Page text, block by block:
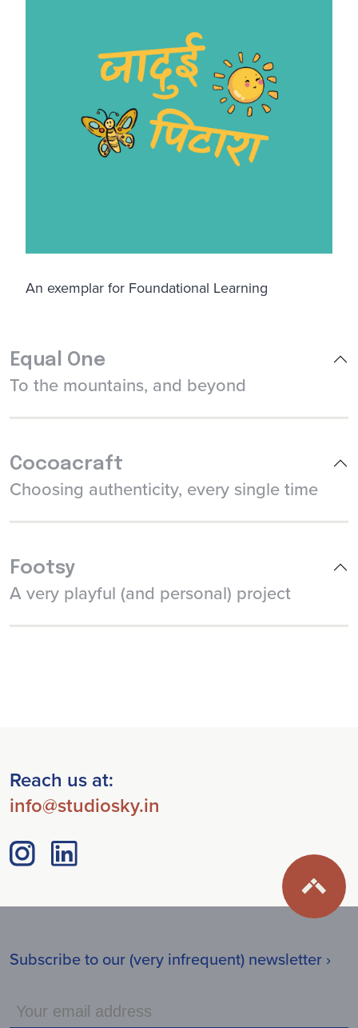
An exemplar for Foundational Learning
Equal One
To the mountains, and beyond
Cocoacraft
Choosing authenticity, every single time
Footsy
A very playful (and personal) project
Reach us at:
info@studiosky.in
Subscribe to our (very infrequent) newsletter ›